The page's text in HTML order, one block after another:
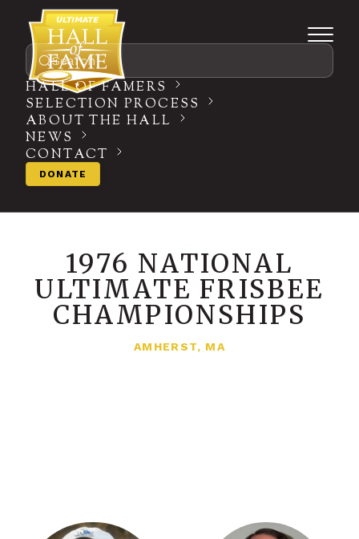
Search
HALL OF FAMERS
SELECTION PROCESS
ABOUT THE HALL
NEWS
CONTACT
DONATE
1976 NATIONAL
ULTIMATE FRISBEE
CHAMPIONSHIPS
AMHERST, MA